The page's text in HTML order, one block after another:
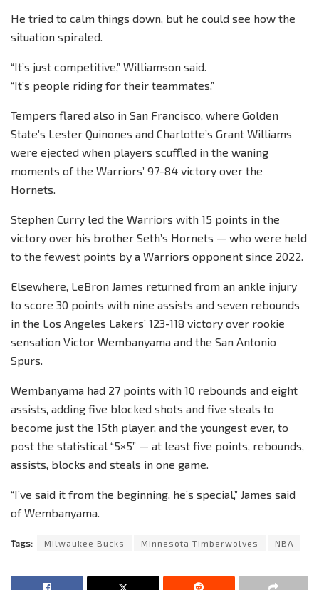
He tried to calm things down, but he could see how the
situation spiraled.
“It’s just competitive,” Williamson said.
“It’s people riding for their teammates.”
Tempers flared also in San Francisco, where Golden
State’s Lester Quinones and Charlotte’s Grant Williams
were ejected when players scuffled in the waning
moments of the Warriors’ 97-84 victory over the
Hornets.
Stephen Curry led the Warriors with 15 points in the
victory over his brother Seth’s Hornets — who were held
to the fewest points by a Warriors opponent since 2022.
Elsewhere, LeBron James returned from an ankle injury
to score 30 points with nine assists and seven rebounds
in the Los Angeles Lakers’ 123-118 victory over rookie
sensation Victor Wembanyama and the San Antonio
Spurs.
Wembanyama had 27 points with 10 rebounds and eight
assists, adding five blocked shots and five steals to
become just the 15th player, and the youngest ever, to
post the statistical “5×5” — at least five points, rebounds,
assists, blocks and steals in one game.
“I’ve said it from the beginning, he’s special,” James said
of Wembanyama.
Tags: Milwaukee Bucks Minnesota Timberwolves NBA